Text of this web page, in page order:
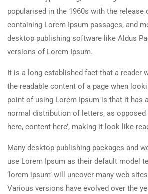
popularised in the 1960s with the release
containing Lorem Ipsum passages, and
desktop publishing software like Aldus
versions of Lorem Ipsum.
It is a long established fact that a reader
the readable content of a page when
point of using Lorem Ipsum is that it has
normal distribution of letters, as opposed
here, content here’, making it look like
Many desktop publishing packages and
use Lorem Ipsum as their default model
‘lorem ipsum’ will uncover many web
Various versions have evolved over the